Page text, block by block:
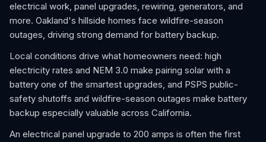
electrical work, panel upgrades, rewiring, generators, and
more. Oakland's hillside homes face wildfire-season
outages, driving strong demand for battery backup.
Local conditions drive what homeowners need: high
electricity rates and NEM 3.0 make pairing solar with a
battery one of the smartest upgrades, and PSPS public-
safety shutoffs and wildfire-season outages make battery
backup especially valuable across California.
An electrical panel upgrade to 200 amps is often the first